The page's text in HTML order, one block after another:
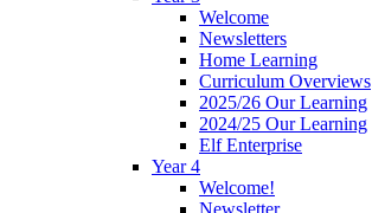
Welcome
Newsletters
Home Learning
Curriculum Overviews
2025/26 Our Learning
2024/25 Our Learning
Elf Enterprise
Year 4
Welcome!